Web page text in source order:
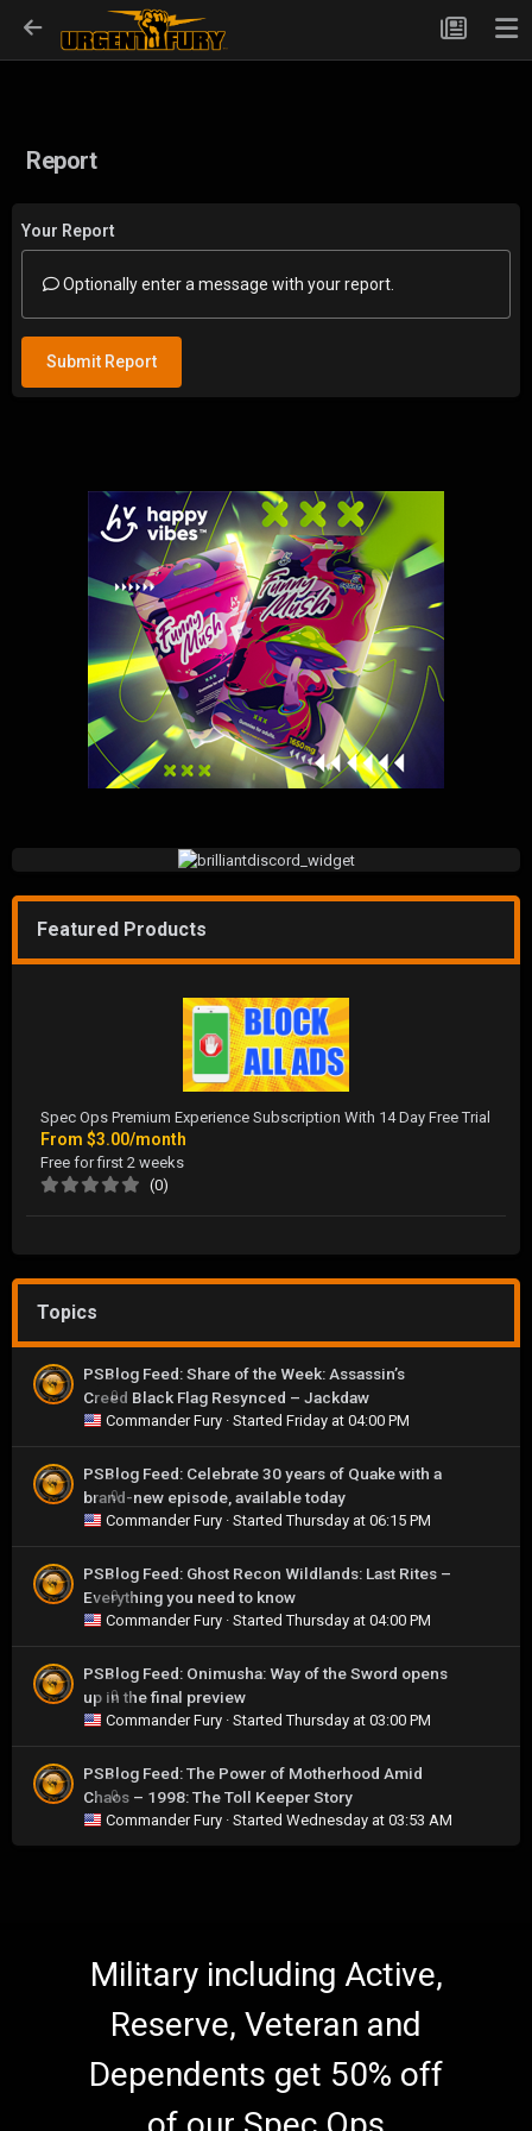
Report
Your Report
Optionally enter a message with your report.
Submit Report
Featured Products
Spec Ops Premium Experience Subscription With 14 Day Free Trial
From $3.00/month
Free for first 2 weeks
(0)
Topics
0
PSBlog Feed: Share of the Week: Assassin’s
Creed Black Flag Resynced – Jackdaw
Commander Fury · Started Friday at 04:00 PM
0
PSBlog Feed: Celebrate 30 years of Quake with a
brand-new episode, available today
Commander Fury · StartedThursday at 06:15 PM
0
PSBlog Feed: Ghost Recon Wildlands: Last Rites –
Everything you need to know
Commander Fury · StartedThursday at 04:00 PM
0
PSBlog Feed: Onimusha: Way of the Sword opens
up in the final preview
Commander Fury · StartedThursday at 03:00 PM
0
PSBlog Feed: The Power of Motherhood Amid
Chaos – 1998: The Toll Keeper Story
Commander Fury · Started Wednesday at 03:53 AM
Military including Active,
Reserve, Veteran and
Dependents get 50% off